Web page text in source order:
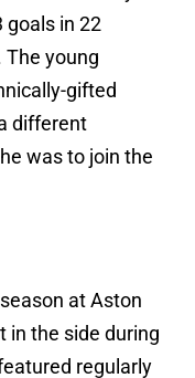
goals in 22
The young
gifted
different
was to join the
at Aston
in the side during
regularly